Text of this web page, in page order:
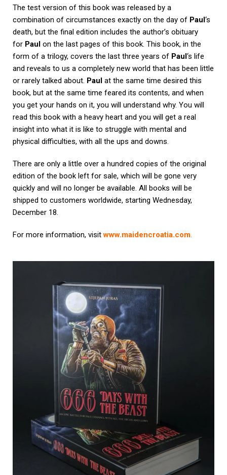
The test version of this book was released by a
combination of circumstances exactly on the day of Paul ‘s
death, but the final edition includes the author’s obituary
for Paul on the last pages of this book. This book, in the
form of a trilogy, covers the last three years of Paul ‘s life
and reveals to us a completely new world that has been little
or rarely talked about. Paul at the same time desired this
book, but at the same time feared its contents, and when
you get your hands on it, you will understand why. You will
read this book with a heavy heart and you will get a real
insight into what it is like to struggle with mental and
physical difficulties, with all the ups and downs.
There are only a little over a hundred copies of the original
edition of the book left for sale, which will be gone very
quickly and will no longer be available. All books will be
shipped to customers worldwide, starting Wednesday,
December 18.
For more information, visitwww.maidencroatia.com.